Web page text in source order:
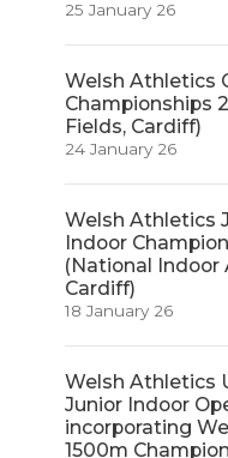
25 January 26
Welsh Athletics
Championships
Fields, Cardiff)
24 January 26
Welsh Athletics
Indoor
(National Indoor
Cardiff)
18 January 26
Welsh Athletics
Junior Indoor
incorporating
1500m